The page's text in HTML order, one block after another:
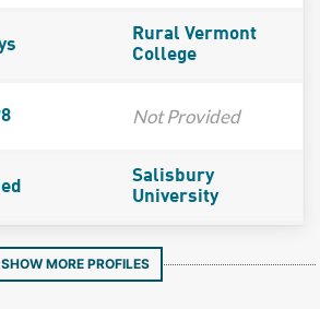
Rural Vermont
College
Not Provided
Salisbury
University
SHOW MORE PROFILES